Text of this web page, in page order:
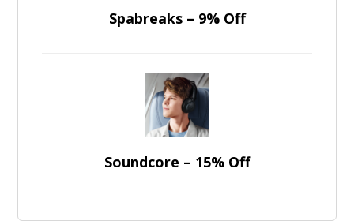
Spabreaks – 9% Off
Soundcore – 15% Off